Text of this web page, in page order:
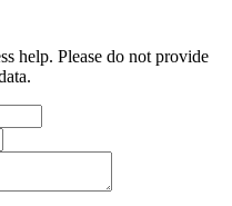
help. Please do not provide